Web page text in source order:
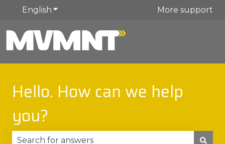
English Show submenu for translationsMore support
Hello. How can we help
you?